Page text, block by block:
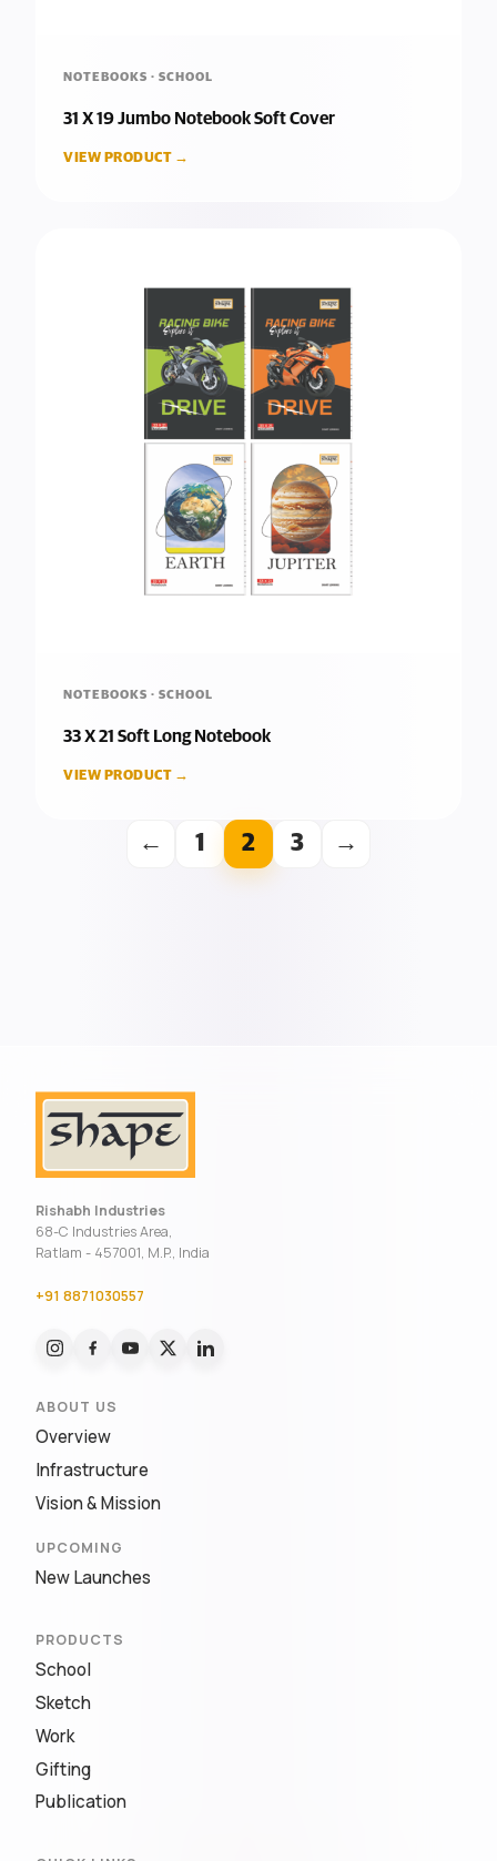
NOTEBOOKS · SCHOOL
31 X 19 Jumbo Notebook Soft Cover
VIEW PRODUCT →
NOTEBOOKS · SCHOOL
33 X 21 Soft Long Notebook
VIEW PRODUCT →
← 1 2 3 →
Rishabh Industries
68-C Industries Area,
Ratlam - 457001, M.P., India
+91 8871030557
ABOUT US
Overview
Infrastructure
Vision & Mission
UPCOMING
New Launches
PRODUCTS
School
Sketch
Work
Gifting
Publication